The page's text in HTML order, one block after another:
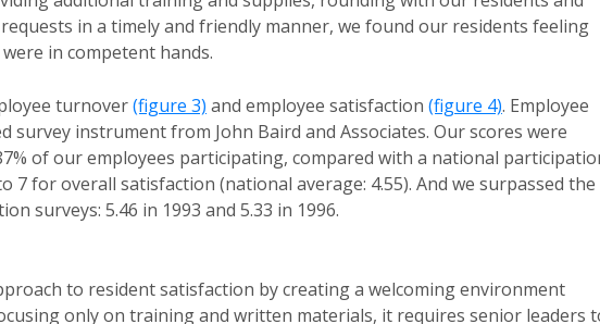
in a timely and friendly manner, we found our residents feeling
in competent hands.
turnover(figure 3) and employee satisfaction (figure 4). Employee
survey instrument from John Baird and Associates. Our scores were
of our employees participating, compared with a national
7 for overall satisfaction (national average: 4.55). And we surpassed the
surveys: 5.46 in 1993 and 5.33 in 1996.
to resident satisfaction by creating a welcoming environment
only on training and written materials, it requires senior leaders